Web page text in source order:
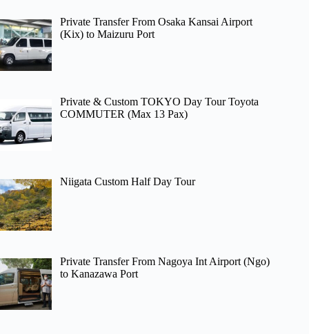
Private Transfer From Osaka Kansai Airport
(Kix) to Maizuru Port
Private & Custom TOKYO Day Tour Toyota
COMMUTER (Max 13 Pax)
Niigata Custom Half Day Tour
Private Transfer From Nagoya Int Airport (Ngo)
to Kanazawa Port